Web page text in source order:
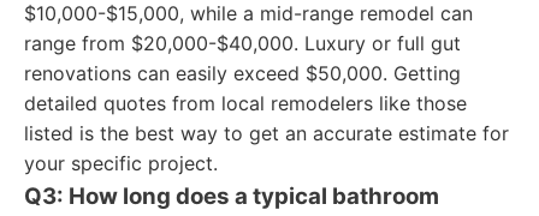
$10,000-$15,000, while a mid-range remodel can
range from $20,000-$40,000. Luxury or full gut
renovations can easily exceed $50,000. Getting
detailed quotes from local remodelers like those
listed is the best way to get an accurate estimate for
your specific project.
Q3: How long does a typical bathroom